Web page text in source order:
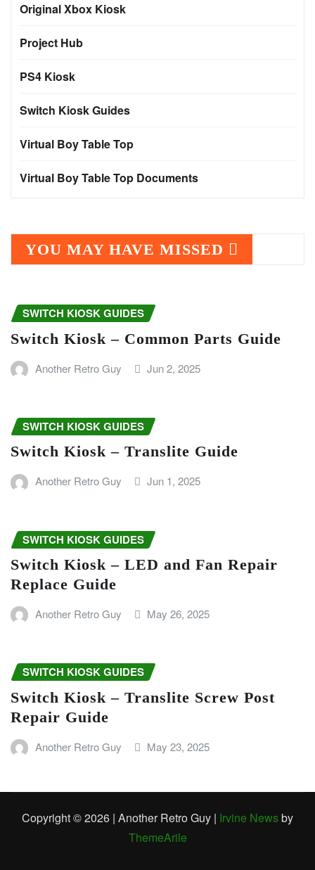
Original Xbox Kiosk
Project Hub
PS4 Kiosk
Switch Kiosk Guides
Virtual Boy Table Top
Virtual Boy Table Top Documents
YOU MAY HAVE MISSED
SWITCH KIOSK GUIDES
Switch Kiosk – Common Parts Guide
Another Retro Guy Jun 2, 2025
SWITCH KIOSK GUIDES
Switch Kiosk – Translite Guide
Another Retro Guy Jun 1, 2025
SWITCH KIOSK GUIDES
Switch Kiosk – LED and Fan Repair
Replace Guide
Another Retro Guy May 26, 2025
SWITCH KIOSK GUIDES
Switch Kiosk – Translite Screw Post
Repair Guide
Another Retro Guy May 23, 2025
Copyright © 2026 | Another Retro Guy | Irvine Newsby
ThemeArile